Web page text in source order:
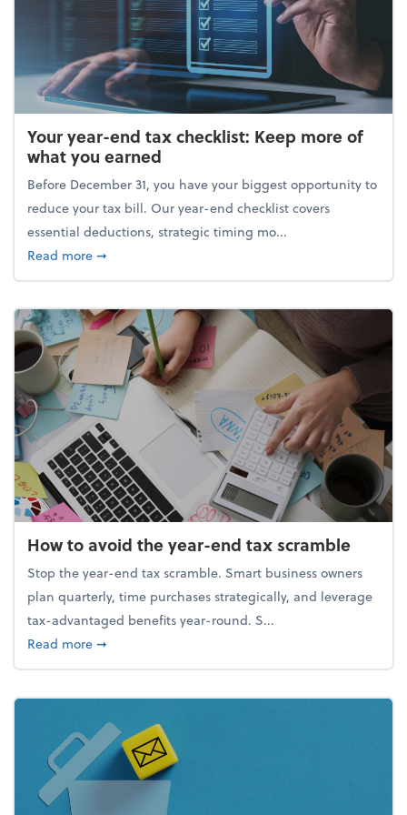
Your year-end tax checklist: Keep more of
what you earned
Before December 31, you have your biggest opportunity to
reduce your tax bill. Our year-end checklist covers
essential deductions, strategic timing mo...
Read moreabout Your year-end tax checklist: Keep more of
➞
How to avoid the year-end tax scramble
Stop the year-end tax scramble. Smart business owners
plan quarterly, time purchases strategically, and leverage
tax-advantaged benefits year-round. S...
Read moreabout How to avoid the year-end tax scramble
➞